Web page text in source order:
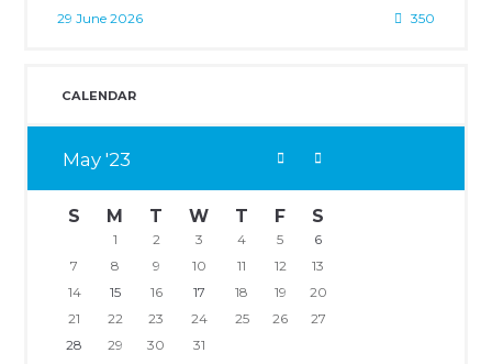
29 June 2026 350
CALENDAR
May23
S M T W T F S
1 2 3 4 5
6
7
8 9 10 11 12
13
14
15 16 17 18 19
20
21
22 23 24 25 26
27
28
29 30 31